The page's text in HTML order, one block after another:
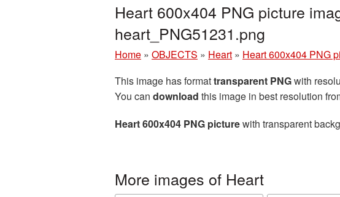
Heart 600x404 PNG picture
heart_PNG51231.png
Home » OBJECTS » Heart » Heart 600x404 PNG
This image has formattransparent PNGwith
You can download this image in best resolution
Heart 600x404 PNG picturewith transparent
More images of Heart